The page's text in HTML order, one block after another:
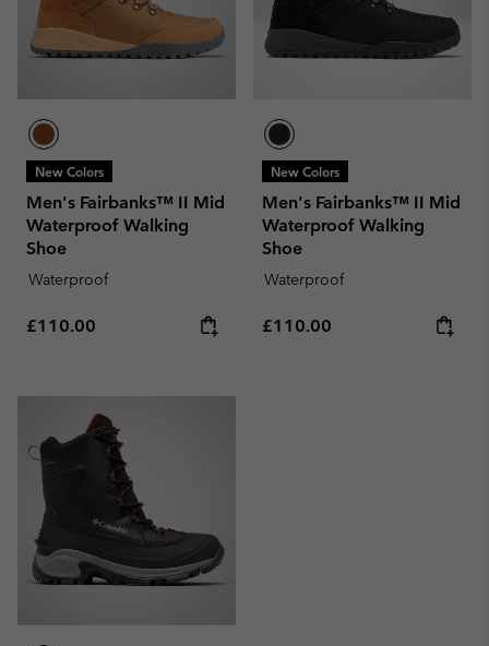
New Colors
Men's Fairbanks™ II Mid
Waterproof Walking
Shoe
Waterproof
Regular price:
£110.00
New Colors
Men's Fairbanks™ II Mid
Waterproof Walking
Shoe
Waterproof
Regular price:
£110.00